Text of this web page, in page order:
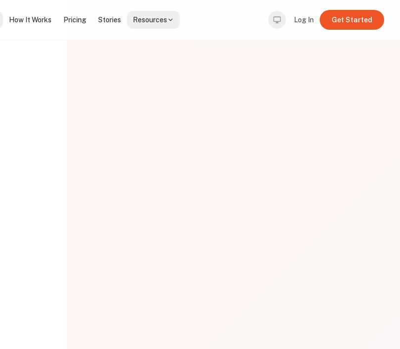
How It Works Pricing Stories Resources Log In Get Started